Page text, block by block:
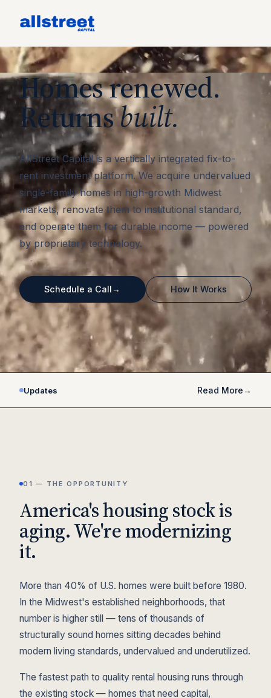
Homes renewed.
Returnsbuilt.
AllStreet Capital is a vertically integrated fix-to-
rent investment platform. We acquire undervalued
single-family homes in high-growth Midwest
markets, renovate them to institutional standard,
and operate them for durable income — powered
by proprietary technology.
Schedule a Call→ How It Works
VERTICALLY INTEGRATED
PROPRIETARY AI PLATFORM
THESIS-DRIVEN
Updates Read More→
01 — THE OPPORTUNITY
America's housing stock is
aging. We're modernizing
it.
More than 40% of U.S. homes were built before 1980.
In the Midwest's established neighborhoods, that
number is higher still — tens of thousands of
structurally sound homes sitting decades behind
modern living standards, undervalued and underutilized.
The fastest path to quality rental housing runs through
the existing stock — homes that need capital,